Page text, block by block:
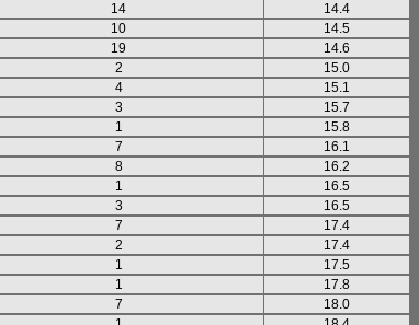
14
14.4
10
14.5
19
14.6
2
15.0
4
15.1
3
15.7
1
15.8
7
16.1
8
16.2
1
16.5
3
16.5
7
17.4
2
17.4
1
17.5
1
17.8
7
18.0